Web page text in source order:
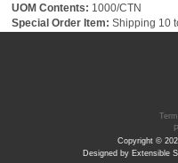
UOM Contents: 1000/CTN
Special Order Item: Shipping 10
Copyright ©
Designed by Extensible